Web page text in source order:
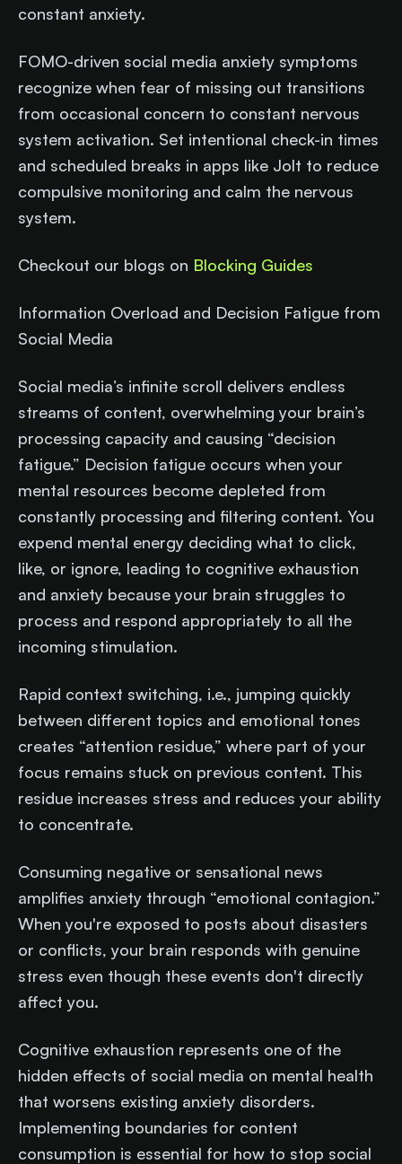
constant anxiety.​
FOMO-driven social media anxiety symptoms
recognize when fear of missing out transitions
from occasional concern to constant nervous
system activation. Set intentional check-in times
and scheduled breaks in apps like Jolt to reduce
compulsive monitoring and calm the nervous
system.
Checkout our blogs on Blocking Guides
Information Overload and Decision Fatigue from
Social Media
Social media’s infinite scroll delivers endless
streams of content, overwhelming your brain’s
processing capacity and causing “decision
fatigue.” Decision fatigue occurs when your
mental resources become depleted from
constantly processing and filtering content. You
expend mental energy deciding what to click,
like, or ignore, leading to cognitive exhaustion
and anxiety because your brain struggles to
process and respond appropriately to all the
incoming stimulation.
Rapid context switching, i.e., jumping quickly
between different topics and emotional tones
creates “attention residue,” where part of your
focus remains stuck on previous content. This
residue increases stress and reduces your ability
to concentrate.
Consuming negative or sensational news
amplifies anxiety through “emotional contagion.”
When you're exposed to posts about disasters
or conflicts, your brain responds with genuine
stress even though these events don't directly
affect you.
Cognitive exhaustion represents one of the
hidden effects of social media on mental health
that worsens existing anxiety disorders.
Implementing boundaries for content
consumption is essential for how to stop social